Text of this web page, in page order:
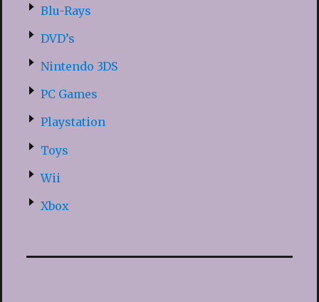
Blu-Rays
DVD’s
Nintendo 3DS
PC Games
Playstation
Toys
Wii
Xbox